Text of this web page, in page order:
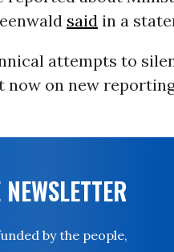
saidin a
attempts to
now on new
by the people,